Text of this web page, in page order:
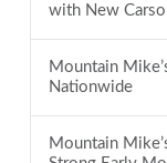
with New
Mountain
Nationwide
Mountain